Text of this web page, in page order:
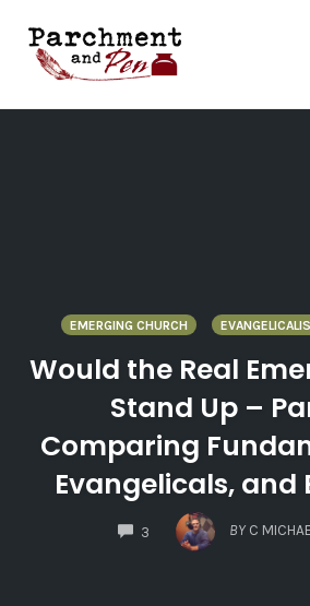
content
EMERGING CHURCH
Would the Real
Stand Up –
Comparing
Evangelicals, and
3
COMMENTS
BY C